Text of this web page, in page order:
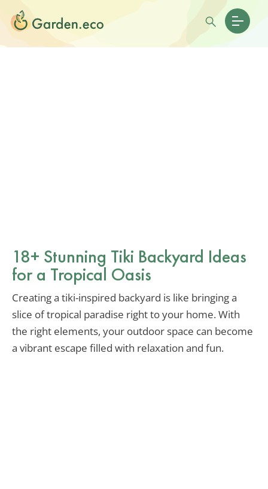
18+ Stunning Tiki Backyard Ideas
for a Tropical Oasis
Creating a tiki-inspired backyard is like bringing a
slice of tropical paradise right to your home. With
the right elements, your outdoor space can become
a vibrant escape filled with relaxation and fun.